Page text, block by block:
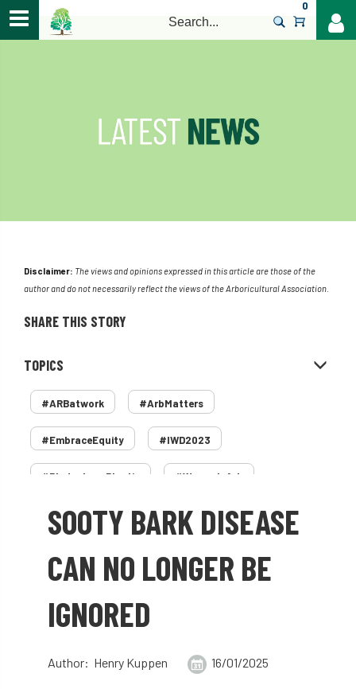
0
Disclaimer: The views and opinions expressed in this article are those of the
author and do not necessarily reflect the views of the Arboricultural Association.
SHARE THIS STORY
TOPICS
#ARBatwork #ArbMatters
#EmbraceEquity #IWD2023
#PledgeLessPlastic #WomenInArb
#WomenInTrees & 12 Faces of Arb
3ATC UK Open 50th annual
60 years AA AA award
SOOTY BARK DISEASE
CAN NO LONGER BE
IGNORED
Author: Henry Kuppen 16/01/2025